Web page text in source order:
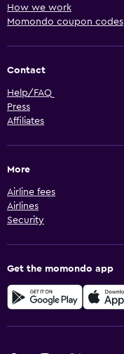
How we work
Momondo coupon codes
Contact
Help/FAQ
Press
Affiliates
More
Airline fees
Airlines
Security
Get the momondo app